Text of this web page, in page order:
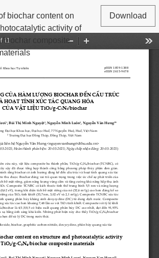
Details
biochar content on
activity of
biochar composite
Download